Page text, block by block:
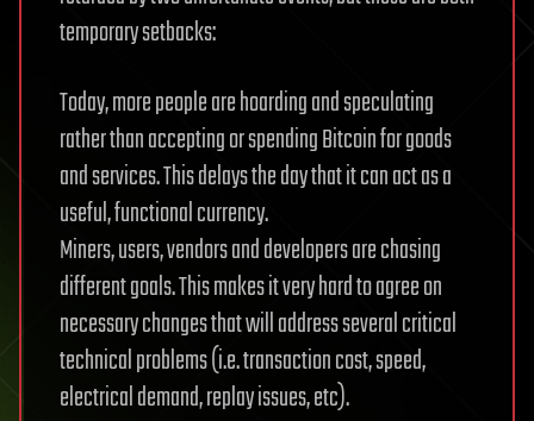
temporary setbacks:
Today, more people are hoarding and speculating
rather than accepting or spending Bitcoin for goods
and services. This delays the day that it can act as a
useful, functional currency.
Miners, users, vendors and developers are chasing
different goals. This makes it very hard to agree on
necessary changes that will address several critical
technical problems (i.e. transaction cost, speed,
electrical demand, replay issues, etc).